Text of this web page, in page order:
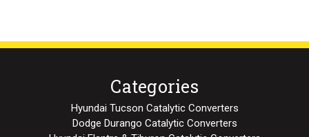
Categories
Hyundai Tucson Catalytic Converters
Dodge Durango Catalytic Converters